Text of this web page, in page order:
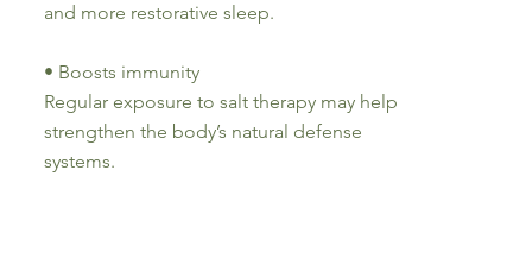
and more restorative sleep.
• Boosts immunity
Regular exposure to salt therapy may help
strengthen the body’s natural defense
systems.